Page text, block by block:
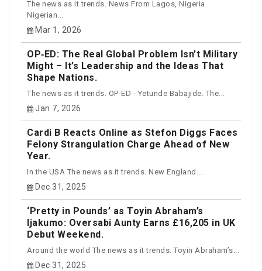
The news as it trends. News From Lagos, Nigeria.
Nigerian...
Mar 1, 2026
OP‑ED: The Real Global Problem Isn’t Military
Might – It’s Leadership and the Ideas That
Shape Nations.
The news as it trends. OP-ED - Yetunde Babajide. The...
Jan 7, 2026
Cardi B Reacts Online as Stefon Diggs Faces
Felony Strangulation Charge Ahead of New
Year.
In the USA The news as it trends. New England...
Dec 31, 2025
‘Pretty in Pounds’ as Toyin Abraham’s
Ijakumo: Oversabi Aunty Earns £16,205 in UK
Debut Weekend.
Around the world The news as it trends. Toyin Abraham’s...
Dec 31, 2025